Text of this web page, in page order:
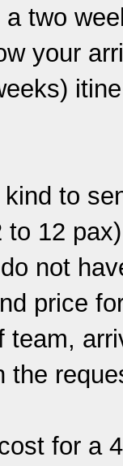
two
your
to
to 12
not
price
team,
the
for a